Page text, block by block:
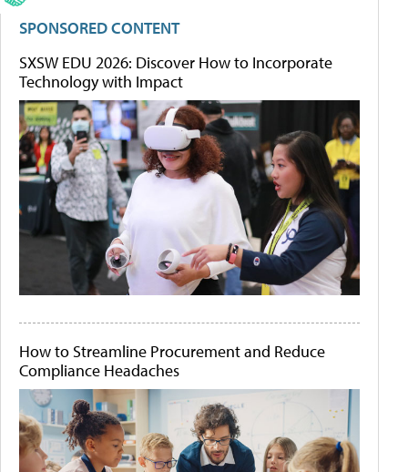
SPONSORED CONTENT
SXSW EDU 2026: Discover How to Incorporate
Technology with Impact
How to Streamline Procurement and Reduce
Compliance Headaches